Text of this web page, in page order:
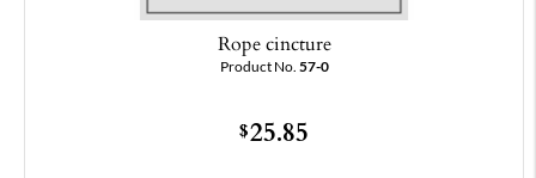
Rope cincture
Product No. 57-0
$25.85